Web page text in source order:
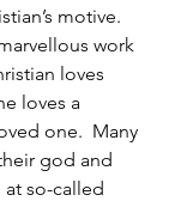
motive.
work
loves
loves a
one.  Many
god and
at so-called